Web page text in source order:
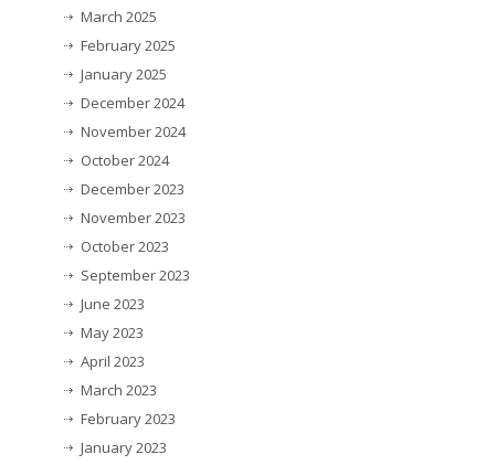
March 2025
February 2025
January 2025
December 2024
November 2024
October 2024
December 2023
November 2023
October 2023
September 2023
June 2023
May 2023
April 2023
March 2023
February 2023
January 2023